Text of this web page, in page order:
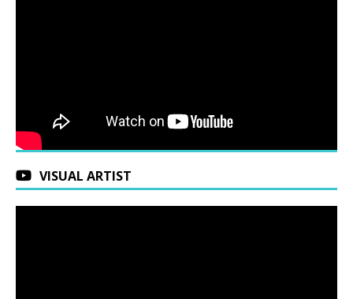
VISUAL ARTIST